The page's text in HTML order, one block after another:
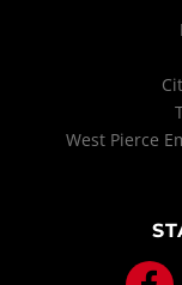
West Pierce